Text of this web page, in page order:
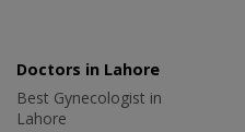
Doctors in Lahore
Best Gynecologist in
Lahore